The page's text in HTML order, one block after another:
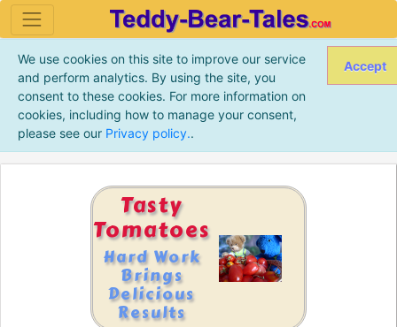
We use cookies on this site to improve our service
and perform analytics. By using the site, you
consent to these cookies. For more information on
cookies, including how to manage your consent,
please see our Privacy policy..
Accept
Tasty
Tomatoes
Hard Work
Brings
Delicious
Results